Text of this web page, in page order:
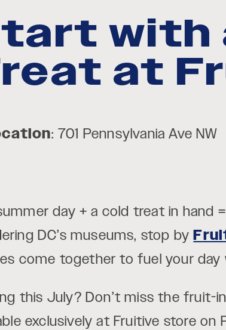
with
at
: 701 Pennsylvania Ave NW
day + a cold treat in hand
DC’s museums, stop by
come together to fuel your day
this July? Don’t miss the
exclusively at Fruitive store on